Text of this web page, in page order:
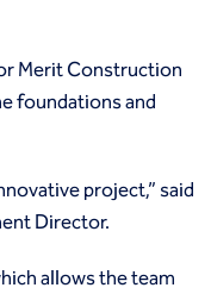
Merit Construction
foundations and
project,” said
Director.
allows the team